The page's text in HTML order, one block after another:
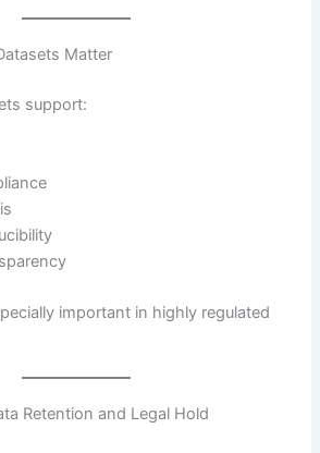
Matter
support:
important in highly regulated
Retention and Legal Hold